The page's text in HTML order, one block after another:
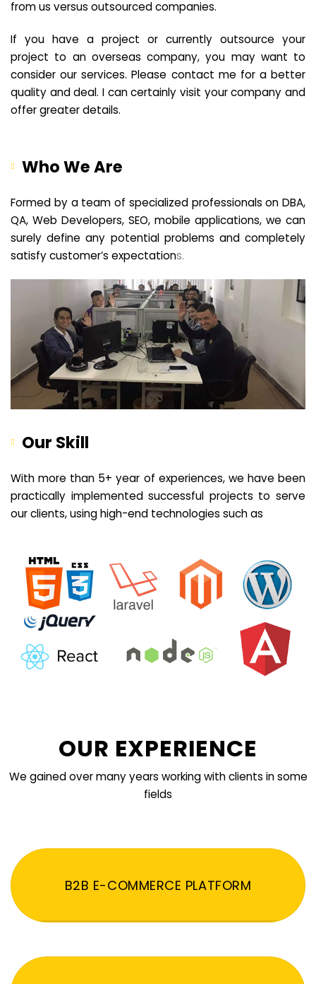
from us versus outsourced companies.
If you have a project or currently outsource your
project to an overseas company, you may want to
consider our services. Please contact me for a better
quality and deal. I can certainly visit your company and
offer greater details.
Who We Are
Formed by a team of specialized professionals on DBA,
QA, Web Developers, SEO, mobile applications, we can
surely define any potential problems and completely
satisfy customer’s expectations.
Our Skill
With more than 5+ year of experiences, we have been
practically implemented successful projects to serve
our clients, using high-end technologies such as
OUR EXPERIENCE
We gained over many years working with clients in some
fields
B2B E-COMMERCE PLATFORM